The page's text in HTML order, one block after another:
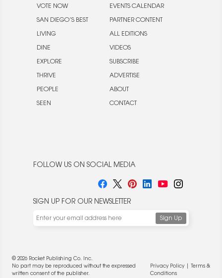
VOTE NOW
SAN DIEGO’S BEST
LIVING
DINE
EXPLORE
THRIVE
PEOPLE
SEEN
EVENTS CALENDAR
PARTNER CONTENT
ALL EDITIONS
VIDEOS
SUBSCRIBE
ADVERTISE
ABOUT
CONTACT
FOLLOW US ON SOCIAL MEDIA
SIGN UP FOR OUR NEWSLETTER
© 2026 Rocket Publishing Co. Inc.
No part may be reproduced without the expressed
written consent of the publisher.
Privacy Policy|
Terms &
Conditions